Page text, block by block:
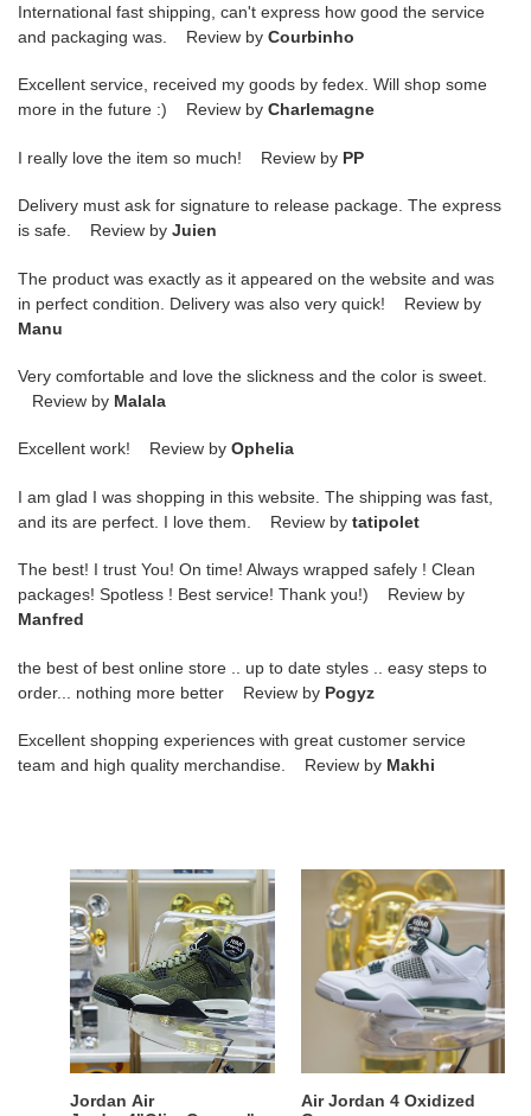
International fast shipping, can't express how good the service
and packaging was. Review by Courbinho
Excellent service, received my goods by fedex. Will shop some
more in the future :) Review by Charlemagne
I really love the item so much! Review by PP
Delivery must ask for signature to release package. The express
is safe. Review by Juien
The product was exactly as it appeared on the website and was
in perfect condition. Delivery was also very quick! Review by
Manu
Very comfortable and love the slickness and the color is sweet.
Review by Malala
Excellent work! Review by Ophelia
I am glad I was shopping in this website. The shipping was fast,
and its are perfect. I love them. Review by tatipolet
The best! I trust You! On time! Always wrapped safely ! Clean
packages! Spotless ! Best service! Thank you!) Review by
Manfred
the best of best online store .. up to date styles .. easy steps to
order... nothing more better Review by Pogyz
Excellent shopping experiences with great customer service
team and high quality merchandise. Review by Makhi
Jordan
Air
Jordan4"OliveCanvas"
Jordan Air
Jordan
Oxidized
Green
Air Jordan 4 Oxidized